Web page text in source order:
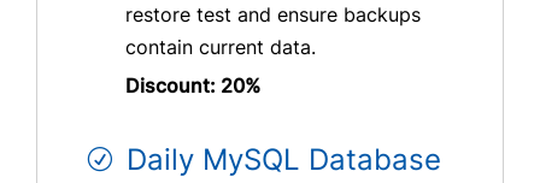
restore test and ensure backups
contain current data.
Discount: 20%
Daily MySQL Database